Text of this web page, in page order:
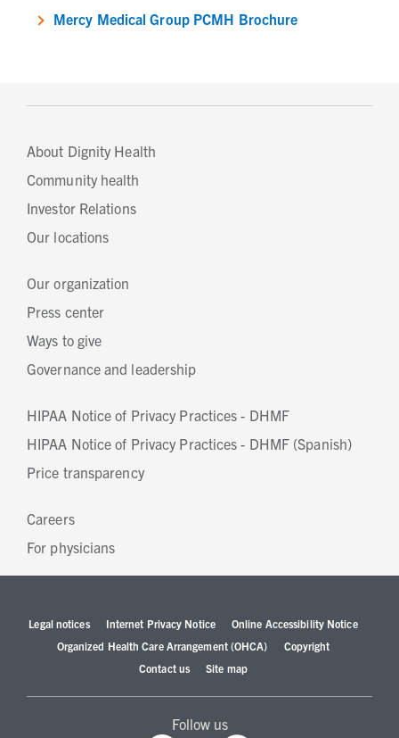
Mercy Medical Group PCMH Brochure
About Dignity Health
Community health
Investor Relations
Our locations
Our organization
Press center
Ways to give
Governance and leadership
HIPAA Notice of Privacy Practices - DHMF
HIPAA Notice of Privacy Practices - DHMF (Spanish)
Price transparency
Careers
For physicians
Legal notices Internet Privacy Notice
Online Accessibility Notice
Organized Health Care Arrangement (OHCA)
Copyright
Contact us
Site map
Follow us